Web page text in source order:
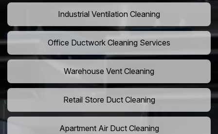
Industrial Ventilation Cleaning
Office Ductwork Cleaning Services
Warehouse Vent Cleaning
Retail Store Duct Cleaning
Apartment Air Duct Cleaning